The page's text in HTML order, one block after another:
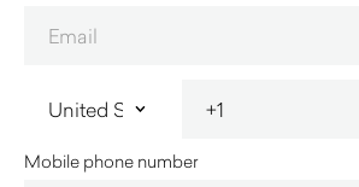
Mobile phone number